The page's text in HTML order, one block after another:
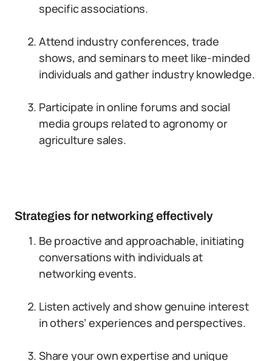
specific associations.
Attend industry conferences, trade
shows, and seminars to meet like-minded
individuals and gather industry knowledge.
Participate in online forums and social
media groups related to agronomy or
agriculture sales.
Strategies for networking effectively
Be proactive and approachable, initiating
conversations with individuals at
networking events.
Listen actively and show genuine interest
in others’ experiences and perspectives.
Share your own expertise and unique